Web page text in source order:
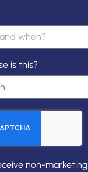
is this?
non-